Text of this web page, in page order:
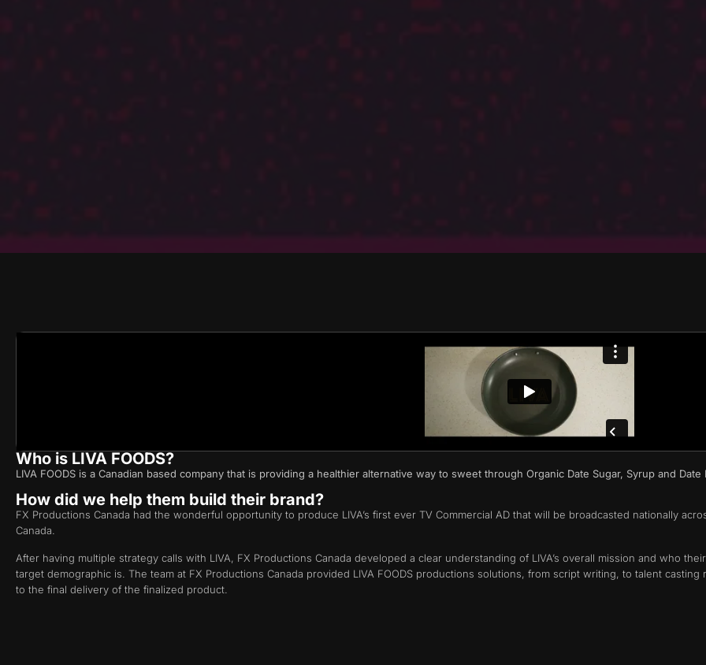
Who is LIVA FOODS?
LIVA FOODS is a Canadian based company that is providing a healthier alternative way to sweet through Organic Date Sugar, Syrup and Date
How did we help them build their brand?
FX Productions Canada had the wonderful opportunity to produce LIVA’s first ever TV Commercial AD that will be broadcasted nationally
Canada.
After having multiple strategy calls with LIVA, FX Productions Canada developed a clear understanding of LIVA’s overall mission and who
target demographic is. The team at FX Productions Canada provided LIVA FOODS productions solutions, from script writing, to talent casting
to the final delivery of the finalized product.